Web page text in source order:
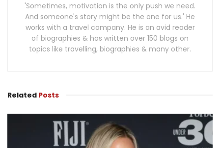
'Sometimes, motivation is the only push we need.
And someone's story might be the one for us.' He
works with a travel company. He is an avid reader
of biographies & has written over 150 blogs on
topics like travelling, biographies & many other.
Related Posts